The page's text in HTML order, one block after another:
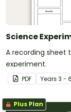
Science
A recording sheet
experiment.
PDF Years 3 - 6
Plus Plan